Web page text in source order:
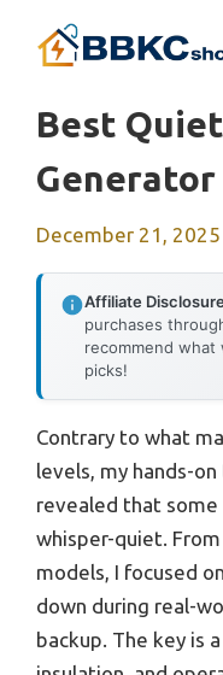
Best
Generator
December 21, 2025
Affiliate
purchases
recommend
picks!
Contrary to what
levels, my hands-
revealed that
whisper-quiet.
models, I focused
down during real-
backup. The key is